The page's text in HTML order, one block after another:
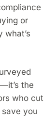
or
what’s
the
who cut
you